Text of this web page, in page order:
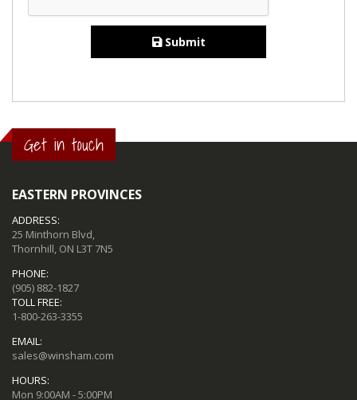
Submit
Get in touch
EASTERN PROVINCES
ADDRESS:
25 Minthorn Blvd,
Thornhill, ON L3T 7N5
PHONE:
(905) 882-1827
TOLL FREE:
1-800-263-3355
EMAIL:
sales@winsham.com
HOURS:
Mon 9:00AM - 5:00PM